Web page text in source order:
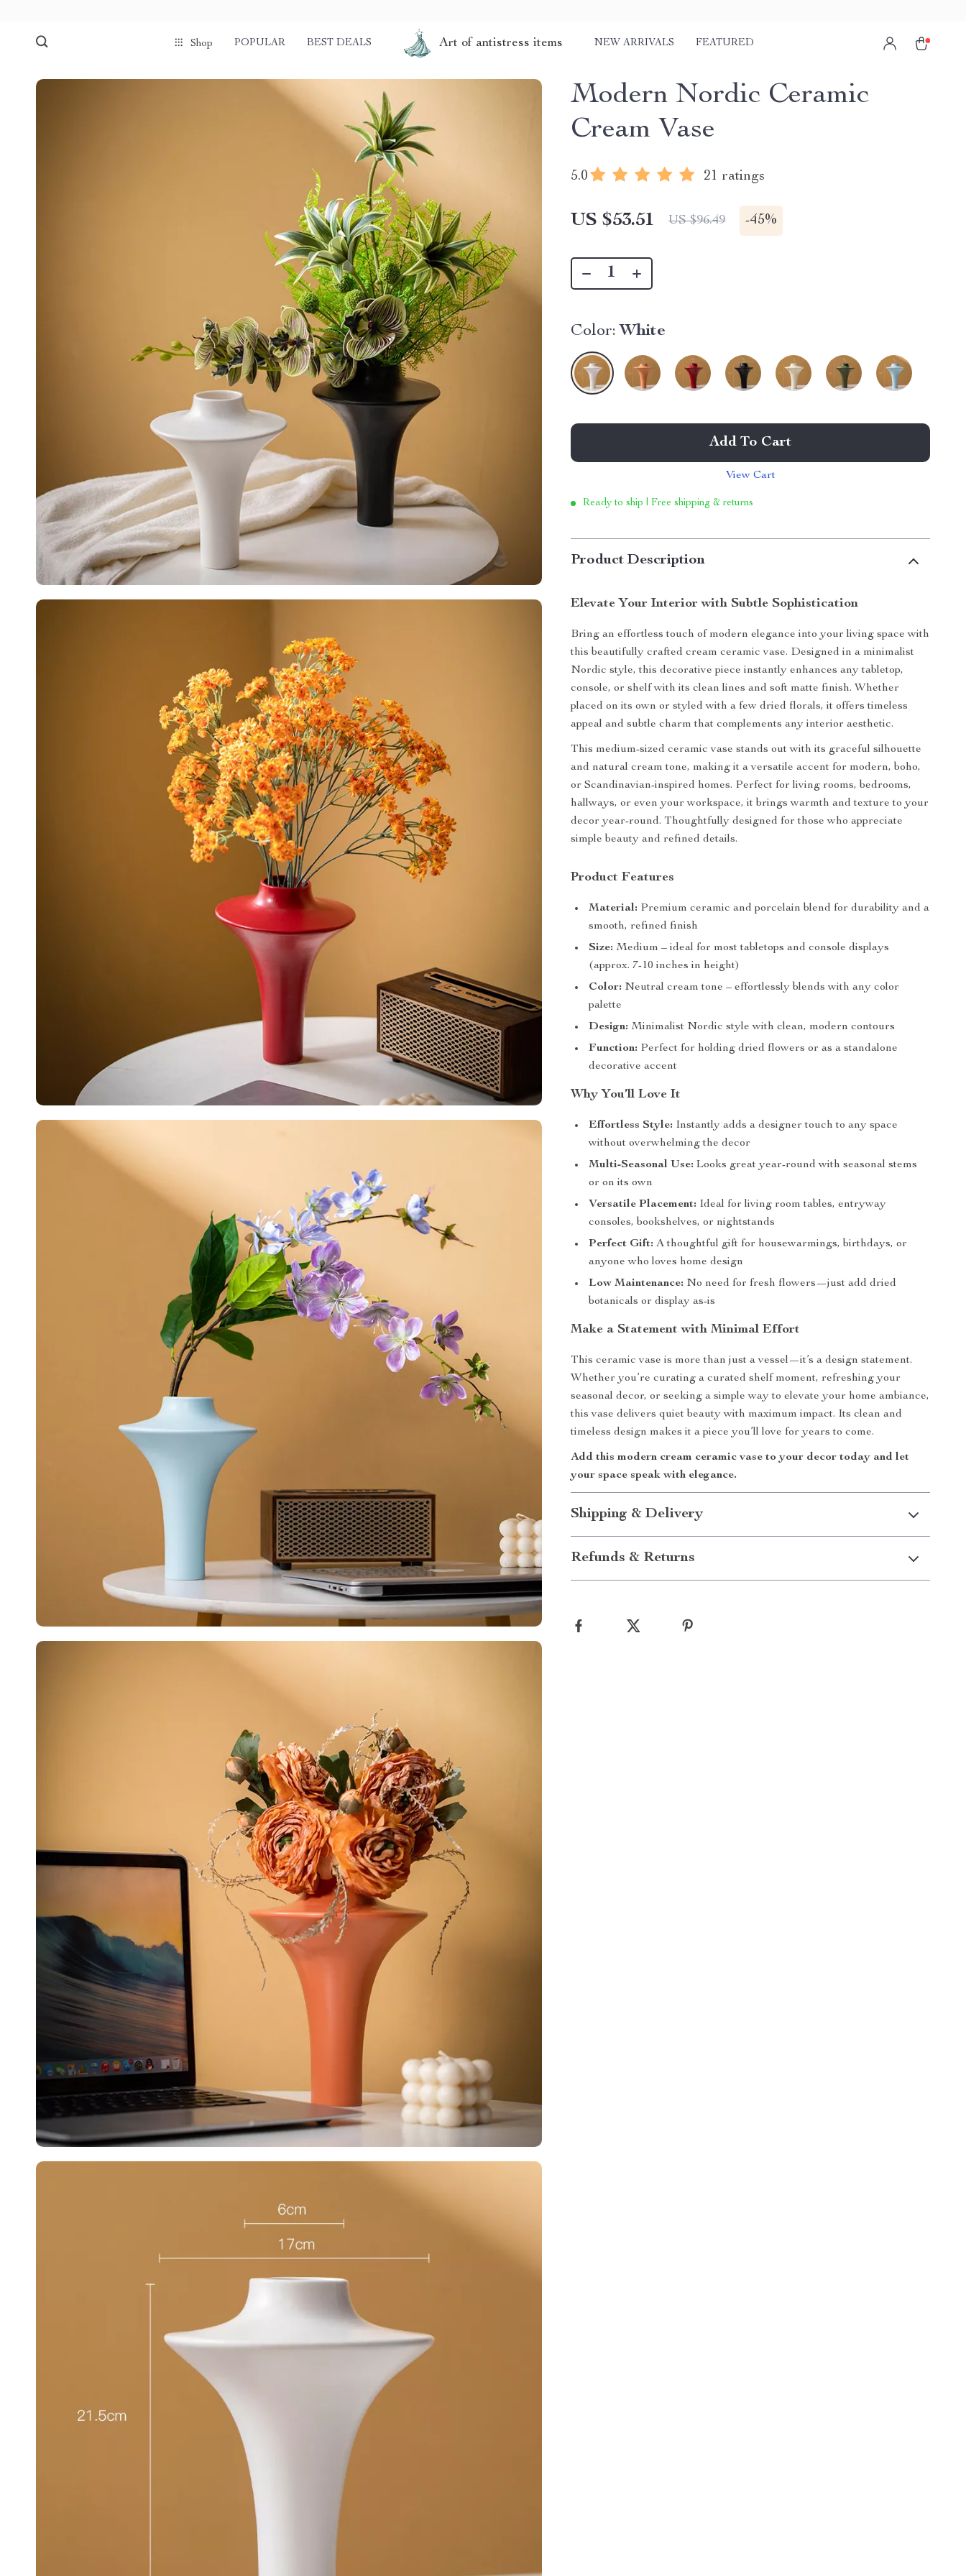
Shop POPULAR BEST DEALS Art of antistress items NEW ARRIVALS FEATURED
Modern Nordic Ceramic
Cream Vase
5.0 21 ratings
US $53.51 US $96.49 -45%
Color: White
Add To Cart
View Cart
Ready to ship | Free shipping & returns
Product Description
Elevate Your Interior with Subtle Sophistication
Bring an effortless touch of modern elegance into your living space with
this beautifully crafted cream ceramic vase. Designed in a minimalist
Nordic style, this decorative piece instantly enhances any tabletop,
console, or shelf with its clean lines and soft matte finish. Whether
placed on its own or styled with a few dried florals, it offers timeless
appeal and subtle charm that complements any interior aesthetic.
This medium-sized ceramic vase stands out with its graceful silhouette
and natural cream tone, making it a versatile accent for modern, boho,
or Scandinavian-inspired homes. Perfect for living rooms, bedrooms,
hallways, or even your workspace, it brings warmth and texture to your
decor year-round. Thoughtfully designed for those who appreciate
simple beauty and refined details.
Product Features
Material: Premium ceramic and porcelain blend for durability and a
smooth, refined finish
Size: Medium – ideal for most tabletops and console displays
(approx. 7-10 inches in height)
Color: Neutral cream tone – effortlessly blends with any color
palette
Design: Minimalist Nordic style with clean, modern contours
Function: Perfect for holding dried flowers or as a standalone
decorative accent
Why You’ll Love It
Effortless Style: Instantly adds a designer touch to any space
without overwhelming the decor
Multi-Seasonal Use: Looks great year-round with seasonal stems
or on its own
Versatile Placement: Ideal for living room tables, entryway
consoles, bookshelves, or nightstands
Perfect Gift: A thoughtful gift for housewarmings, birthdays, or
anyone who loves home design
Low Maintenance: No need for fresh flowers—just add dried
botanicals or display as-is
Make a Statement with Minimal Effort
This ceramic vase is more than just a vessel—it’s a design statement.
Whether you’re curating a curated shelf moment, refreshing your
seasonal decor, or seeking a simple way to elevate your home ambiance,
this vase delivers quiet beauty with maximum impact. Its clean and
timeless design makes it a piece you’ll love for years to come.
Add this modern cream ceramic vase to your decor today and let
your space speak with elegance.
Shipping & Delivery
Refunds & Returns